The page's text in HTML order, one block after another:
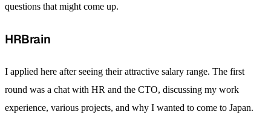
questions that might come up.
HRBrain
I applied here after seeing their attractive salary range. The first
round was a chat with HR and the CTO, discussing my work
experience, various projects, and why I wanted to come to Japan.